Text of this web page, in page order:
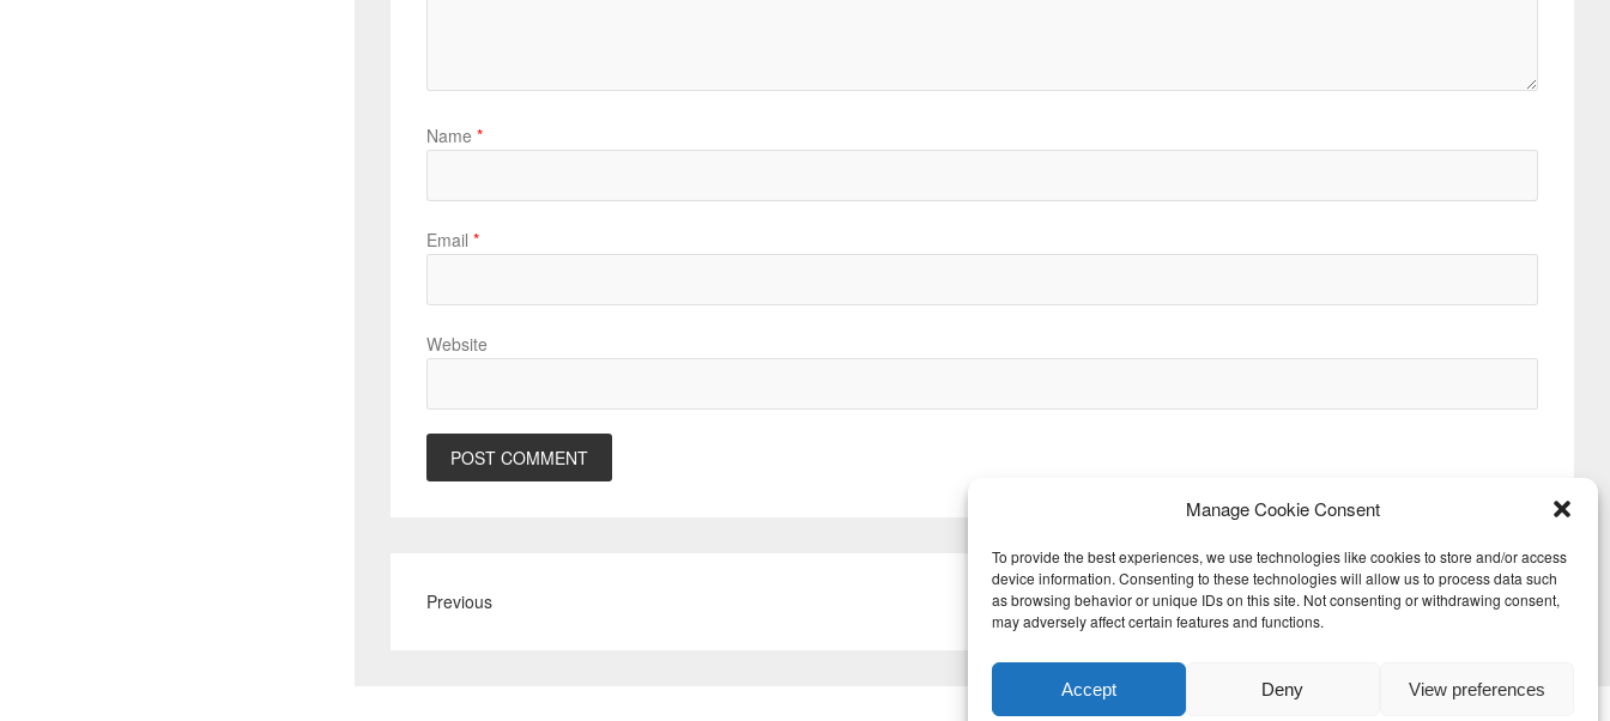
Manage Cookie Consent
To provide the best experiences, we use technologies like cookies to store and/or access
device information. Consenting to these technologies will allow us to process data such
as browsing behavior or unique IDs on this site. Not consenting or withdrawing consent,
may adversely affect certain features and functions.
Accept Deny View preferences
Name *
Email *
Website
Previous Next